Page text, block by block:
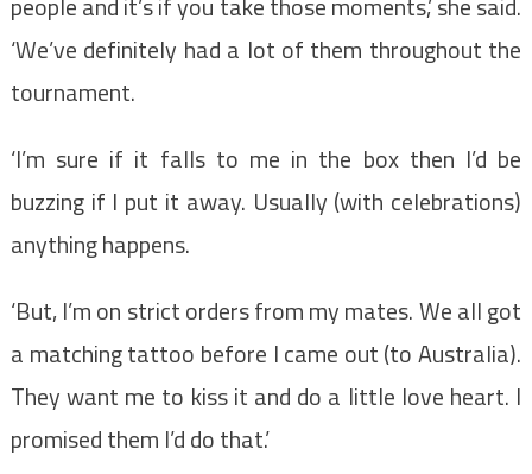
‘We’ve definitely had a lot of them throughout the
tournament.
‘I’m sure if it falls to me in the box then I’d be
buzzing if I put it away. Usually (with celebrations)
anything happens.
‘But, I’m on strict orders from my mates. We all got
a matching tattoo before I came out (to Australia).
They want me to kiss it and do a little love heart. I
promised them I’d do that.’